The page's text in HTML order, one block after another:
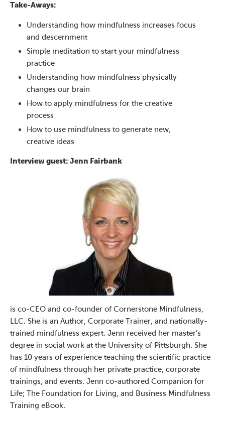
Take-Aways:
Understanding how mindfulness increases focus
and descernment
Simple meditation to start your mindfulness
practice
Understanding how mindfulness physically
changes our brain
How to apply mindfulness for the creative
process
How to use mindfulness to generate new,
creative ideas
Interview guest: Jenn Fairbank
is co-CEO and co-founder of Cornerstone Mindfulness,
LLC. She is an Author, Corporate Trainer, and nationally-
trained mindfulness expert. Jenn received her master’s
degree in social work at the University of Pittsburgh. She
has 10 years of experience teaching the scientific practice
of mindfulness through her private practice, corporate
trainings, and events. Jenn co-authored Companion for
Life; The Foundation for Living, and Business Mindfulness
Training eBook.